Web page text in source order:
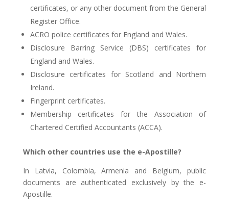
certificates, or any other document from the General
Register Office.
ACRO police certificates for England and Wales.
Disclosure Barring Service (DBS) certificates for
England and Wales.
Disclosure certificates for Scotland and Northern
Ireland.
Fingerprint certificates.
Membership certificates for the Association of
Chartered Certified Accountants (ACCA).
Which other countries use the e-Apostille?
In Latvia, Colombia, Armenia and Belgium, public
documents are authenticated exclusively by the e-
Apostille.